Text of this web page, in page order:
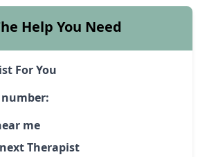
Help You Need
For You
me
Therapist